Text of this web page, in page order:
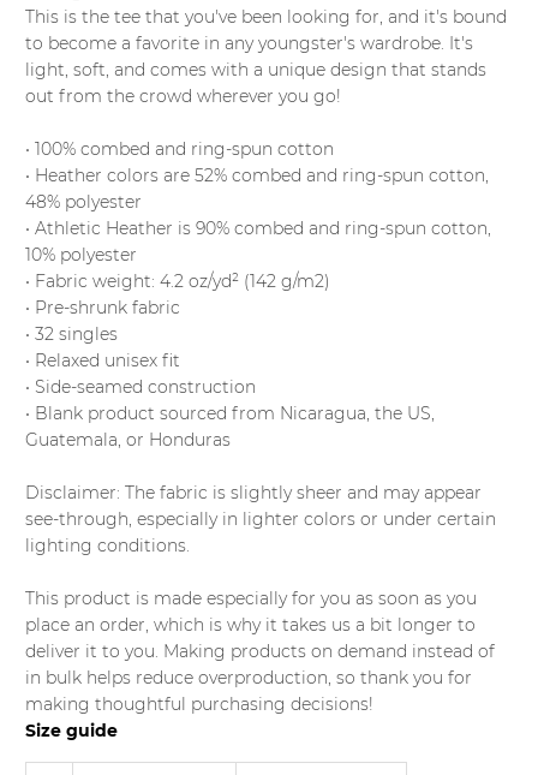
This is the tee that you've been looking for, and it's bound
to become a favorite in any youngster's wardrobe. It's
light, soft, and comes with a unique design that stands
out from the crowd wherever you go!
• 100% combed and ring-spun cotton
• Heather colors are 52% combed and ring-spun cotton,
48% polyester
• Athletic Heather is 90% combed and ring-spun cotton,
10% polyester
• Fabric weight: 4.2 oz/yd² (142 g/m2)
• Pre-shrunk fabric
• 32 singles
• Relaxed unisex fit
• Side-seamed construction
• Blank product sourced from Nicaragua, the US,
Guatemala, or Honduras
Disclaimer: The fabric is slightly sheer and may appear
see-through, especially in lighter colors or under certain
lighting conditions.
This product is made especially for you as soon as you
place an order, which is why it takes us a bit longer to
deliver it to you. Making products on demand instead of
in bulk helps reduce overproduction, so thank you for
making thoughtful purchasing decisions!
Size guide